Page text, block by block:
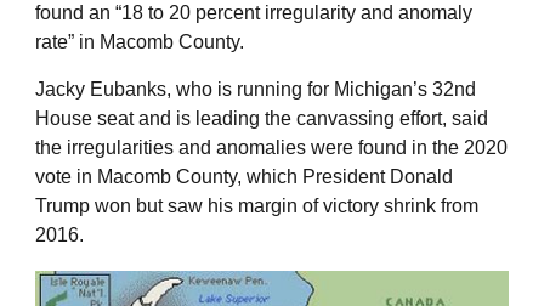
found an “18 to 20 percent irregularity and anomaly
rate” in Macomb County.
Jacky Eubanks, who is running for Michigan’s 32nd
House seat and is leading the canvassing effort, said
the irregularities and anomalies were found in the 2020
vote in Macomb County, which President Donald
Trump won but saw his margin of victory shrink from
2016.